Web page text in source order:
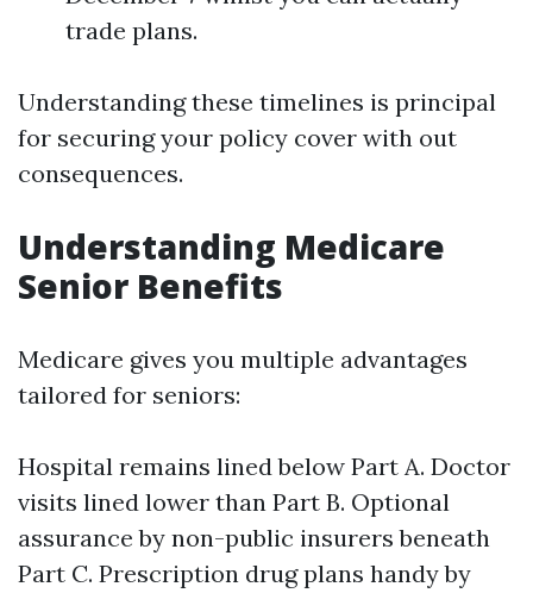
trade plans.
Understanding these timelines is principal
for securing your policy cover with out
consequences.
Understanding Medicare
Senior Benefits
Medicare gives you multiple advantages
tailored for seniors:
Hospital remains lined below Part A. Doctor
visits lined lower than Part B. Optional
assurance by non-public insurers beneath
Part C. Prescription drug plans handy by